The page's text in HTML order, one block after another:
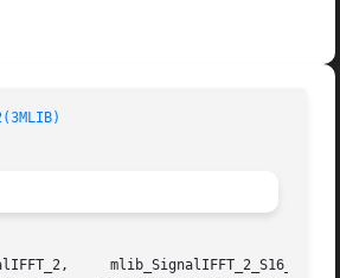
mlib_SignalIFFT_2_S16C_S16C_Mod,     mlib_SignalIFFT_2_S16_S16C_Mod,